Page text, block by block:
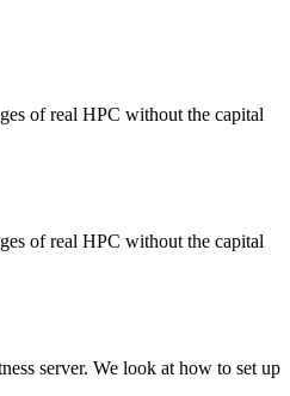
of real HPC without the capital
of real HPC without the capital
server. We look at how to set up